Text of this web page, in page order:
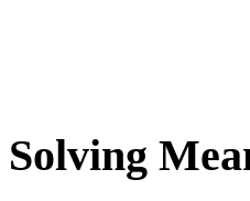
Solving